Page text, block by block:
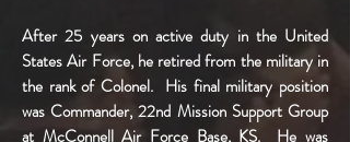
After 25 years on active duty in the United
States Air Force, he retired from the military in
the rank of Colonel. His final military position
was Commander, 22nd Mission Support Group
at McConnell Air Force Base, KS. He was